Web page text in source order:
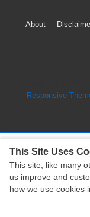
Timing
Engine)
Footer
About
Responsive
Copyright © 2026
Responsive
This Site Uses
This site, like many
us improve and
how we use cookies